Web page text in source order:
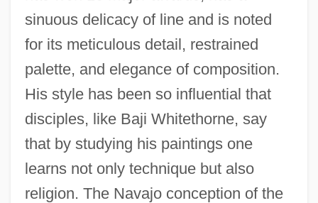
sinuous delicacy of line and is noted
for its meticulous detail, restrained
palette, and elegance of composition.
His style has been so influential that
disciples, like Baji Whitethorne, say
that by studying his paintings one
learns not only technique but also
religion. The Navajo conception of the